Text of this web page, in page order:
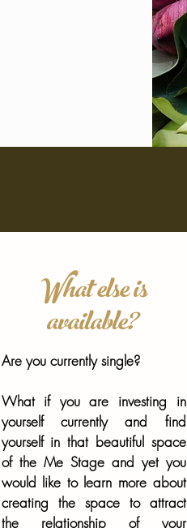
What else is
available?
Are you currently single?
What if you are investing in
yourself currently and find
yourself in that beautiful space
of the Me Stage and yet you
would like to learn more about
creating the space to attract
the relationship of your